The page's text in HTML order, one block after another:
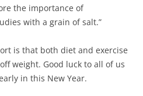
the importance of
with a grain of salt.”
is that both diet and exercise
weight. Good luck to all of us
in this New Year.